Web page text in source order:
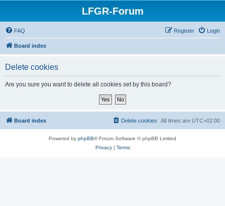
LFGR-Forum
FAQ Login
Register
Board index
Delete cookies
Are you sure you want to delete all cookies set by this board?
Board index All times are UTC+02:00
Delete cookies
Powered by phpBB® Forum Software © phpBB Limited
Privacy| Terms